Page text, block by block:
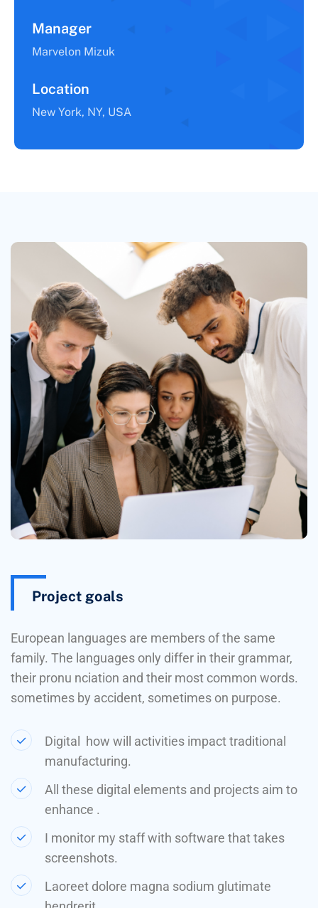
Manager
Marvelon Mizuk
Location
New York, NY, USA
Project goals
European languages are members of the same
family. The languages only differ in their grammar,
their pronu nciation and their most common words.
sometimes by accident, sometimes on purpose.
Digital how will activities impact traditional
manufacturing.
All these digital elements and projects aim to
enhance .
I monitor my staff with software that takes
screenshots.
Laoreet dolore magna sodium glutimate